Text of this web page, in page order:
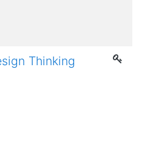
Thinking